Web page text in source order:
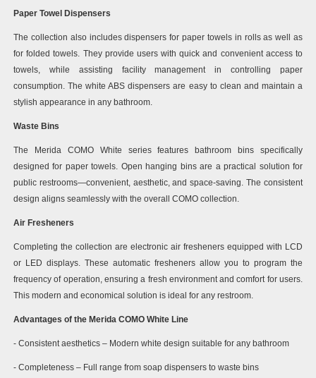
Paper Towel Dispensers
The collection also includes dispensers for paper towels in rolls as well as
for folded towels. They provide users with quick and convenient access to
towels, while assisting facility management in controlling paper
consumption. The white ABS dispensers are easy to clean and maintain a
stylish appearance in any bathroom.
Waste Bins
The Merida COMO White series features bathroom bins specifically
designed for paper towels. Open hanging bins are a practical solution for
public restrooms—convenient, aesthetic, and space-saving. The consistent
design aligns seamlessly with the overall COMO collection.
Air Fresheners
Completing the collection are electronic air fresheners equipped with LCD
or LED displays. These automatic fresheners allow you to program the
frequency of operation, ensuring a fresh environment and comfort for users.
This modern and economical solution is ideal for any restroom.
Advantages of the Merida COMO White Line
- Consistent aesthetics – Modern white design suitable for any bathroom
- Completeness – Full range from soap dispensers to waste bins